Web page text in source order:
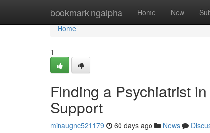
bookmarkingalpha Home New
Home
Home
1
Finding a Psychiatrist
Support
minaugnc521179 60 days ago News